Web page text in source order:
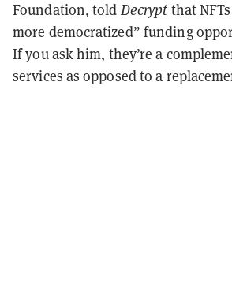
Foundation, told Decrypt that
more democratized” funding
If you ask him, they’re a
services as opposed to a